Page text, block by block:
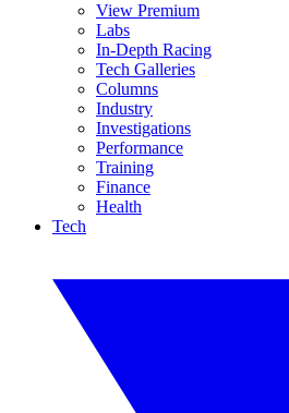
View Premium
Labs
In-Depth Racing
Tech Galleries
Columns
Industry
Investigations
Performance
Training
Finance
Health
Tech